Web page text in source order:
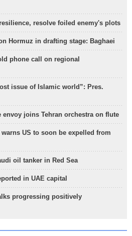
resolve foiled enemy's plots
Hormuz in drafting stage: Baghaei
phone call on regional
issue of Islamic world”: Pres.
envoy joins Tehran orchestra on flute
US to soon be expelled from
oil tanker in Red Sea
in UAE capital
progressing positively